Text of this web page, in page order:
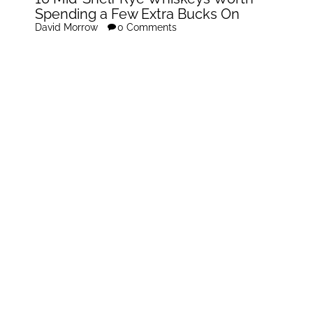
Spending a Few Extra Bucks On
David Morrow 0 Comments